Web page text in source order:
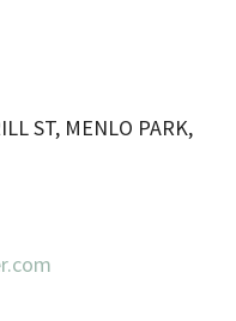
ST, MENLO PARK,